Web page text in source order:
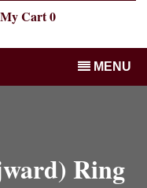
My Cart0
MENU
Ring